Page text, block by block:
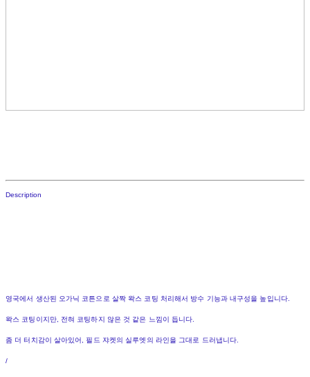
Description
영국에서 생산된 오가닉 코튼으로 살짝 왁스 코팅 처리해서 방수 기능과 내구성을 높입니다.
왁스 코팅이지만, 전혀 코팅하지 않은 것 같은 느낌이 듭니다.
좀 더 터치감이 살아있어, 필드 쟈켓의 실루엣의 라인을 그대로 드러냅니다.
/